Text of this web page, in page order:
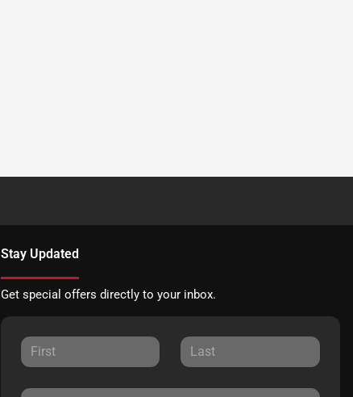
Stay Updated
Get special offers directly to your inbox.